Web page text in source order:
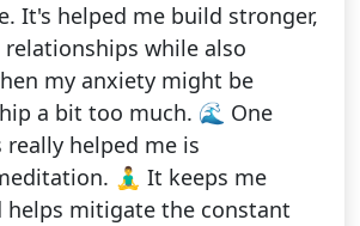
It's helped me build stronger,
while also
my anxiety might be
a bit too much. 🌊 One
helped me is
🧘‍♂️ It keeps me
helps mitigate the constant